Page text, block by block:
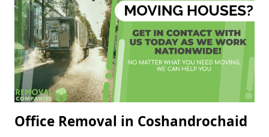
Office Removal in Coshandrochaid